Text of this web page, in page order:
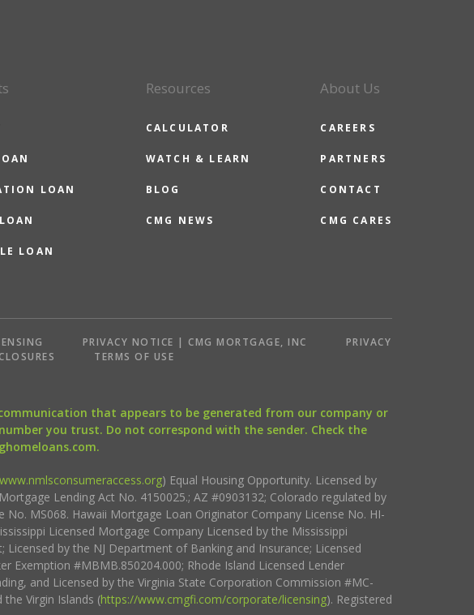
LOAN
LOAN
Resources
CALCULATOR
WATCH & LEARN
BLOG
CMG NEWS
About Us
CAREERS
PARTNERS
CONTACT
CMG CARES
PRIVACY NOTICE | CMG MORTGAGE, INC
PRIVACY
TERMS OF USE
communication that appears to be generated from our company or
you trust. Do not correspond with the sender. Check the
www.nmlsconsumeraccess.org) Equal Housing Opportunity. Licensed by
Lending Act No. 4150025.; AZ #0903132; Colorado regulated by
MS068. Hawaii Mortgage Loan Originator Company License No. HI-
Licensed Mortgage Company Licensed by the Mississippi
by the NJ Department of Banking and Insurance; Licensed
Exemption #MBMB.850204.000; Rhode Island Licensed Lender
and Licensed by the Virginia State Corporation Commission #MC-
Virgin Islands (https://www.cmgfi.com/corporate/licensing). Registered